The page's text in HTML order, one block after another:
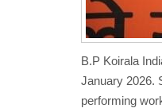
B.P Koirala
January 2026.
performing